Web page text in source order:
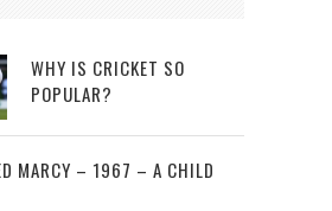
WHY IS CRICKET SO
POPULAR?
MARCY – 1967 – A CHILD